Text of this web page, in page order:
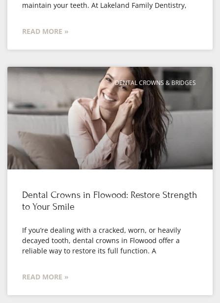
maintain your teeth. At Lakeland Family Dentistry,
READ MORE »
DENTAL CROWNS & BRIDGES
Dental Crowns in Flowood: Restore Strength
to Your Smile
If you’re dealing with a cracked, worn, or heavily
decayed tooth, dental crowns in Flowood offer a
reliable way to restore its full function. A
READ MORE »